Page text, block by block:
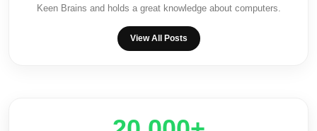
Keen Brains and holds a great knowledge about computers.
View All Posts